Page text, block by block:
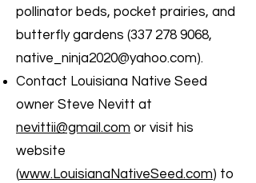
pollinator beds, pocket prairies, and
butterfly gardens (337 278 9068,
native_ninja2020@yahoo.com).
Contact Louisiana Native Seed
owner Steve Nevitt at
nevittii@gmail.com or visit his
website
(www.LouisianaNativeSeed.com) to